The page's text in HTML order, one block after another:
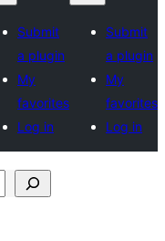
Submit
a plugin
My
favorites
Log in
Submit
a plugin
My
favorites
Log in